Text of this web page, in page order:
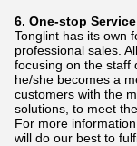
6. One-stop Service
Tonglint has its own
professional sales.
focusing on the staff
he/she becomes a
customers with the
solutions, to meet
For more
will do our best to